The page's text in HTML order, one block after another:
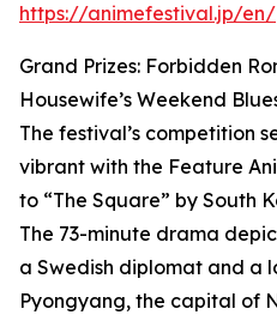
https://animefestival.jp/en/
Grand Prizes: Forbidden
Housewife’s Weekend
The festival’s competition
vibrant with the Feature
to “The Square” by South
The 73-minute drama
a Swedish diplomat and a
Pyongyang, the capital of